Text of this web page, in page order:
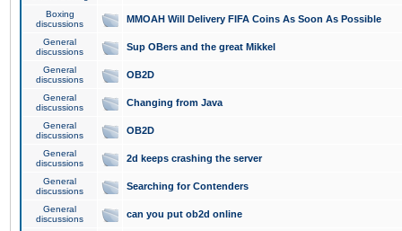
Boxing
discussions
MMOAH Will Delivery FIFA Coins As Soon As Possible
General
discussions
Sup OBers and the great Mikkel
General
discussions
OB2D
General
discussions
Changing from Java
General
discussions
OB2D
General
discussions
2d keeps crashing the server
General
discussions
Searching for Contenders
General
discussions
can you put ob2d online